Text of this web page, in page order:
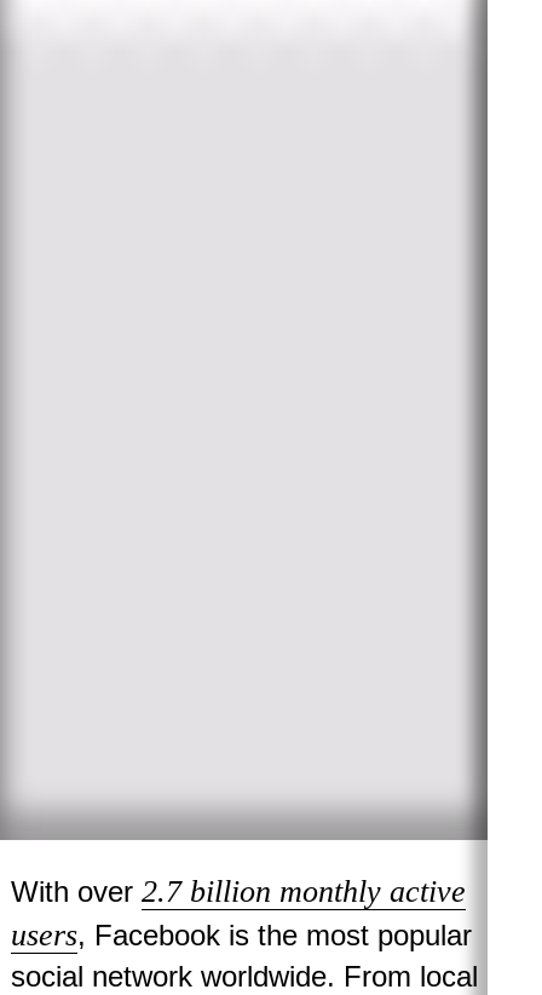
With over 2.7 billion monthly active
users, Facebook is the most popular
social network worldwide. From local